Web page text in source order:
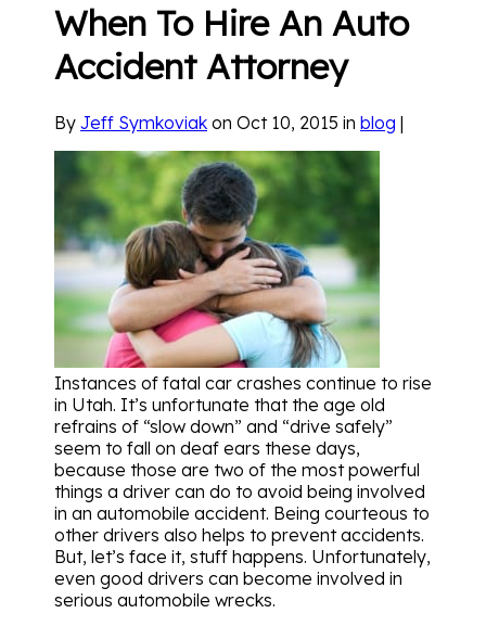
When To Hire An Auto
Accident Attorney
By Jeff Symkoviak on Oct 10, 2015 in blog |
Instances of fatal car crashes continue to rise
in Utah. It’s unfortunate that the age old
refrains of “slow down” and “drive safely”
seem to fall on deaf ears these days,
because those are two of the most powerful
things a driver can do to avoid being involved
in an automobile accident. Being courteous to
other drivers also helps to prevent accidents.
But, let’s face it, stuff happens. Unfortunately,
even good drivers can become involved in
serious automobile wrecks.